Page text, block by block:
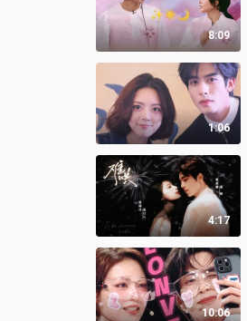
8:09
1:06
4:17
10:06